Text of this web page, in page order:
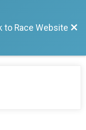
to Race Website